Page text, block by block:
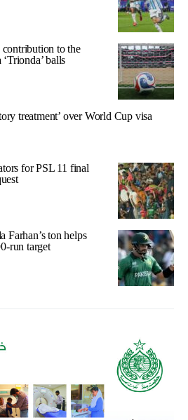
contribution to the
balls
treatment’ over World Cup visa
for PSL 11 final
Farhan’s ton helps
run target